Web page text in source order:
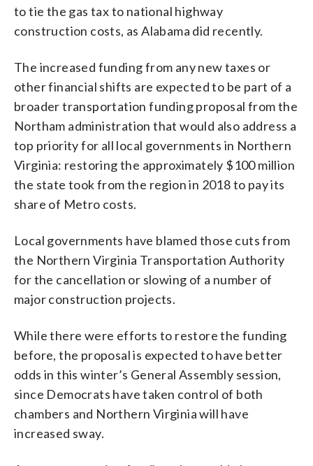
to tie the gas tax to national highway
construction costs, as Alabama did recently.
The increased funding from any new taxes or
other financial shifts are expected to be part of a
broader transportation funding proposal from the
Northam administration that would also address a
top priority for all local governments in Northern
Virginia: restoring the approximately $100 million
the state took from the region in 2018 to pay its
share of Metro costs.
Local governments have blamed those cuts from
the Northern Virginia Transportation Authority
for the cancellation or slowing of a number of
major construction projects.
While there were efforts to restore the funding
before, the proposal is expected to have better
odds in this winter’s General Assembly session,
since Democrats have taken control of both
chambers and Northern Virginia will have
increased sway.